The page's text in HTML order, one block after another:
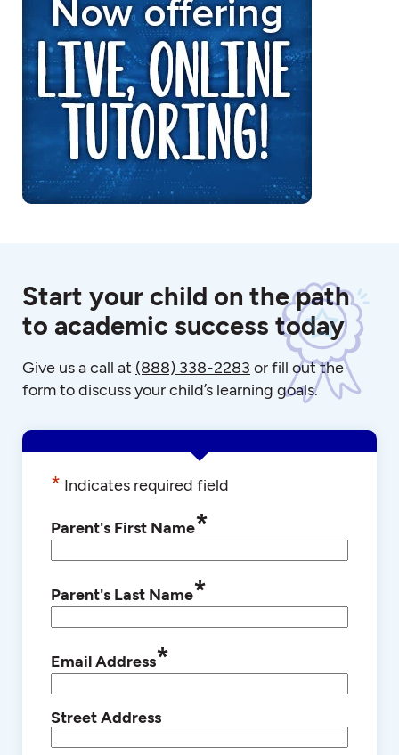
Start your child on the path
to academic success today
Give us a call at (888) 338-2283 or fill out the
form to discuss your child’s learning goals.
* Indicates required field
Parent's First Name*
Parent's Last Name*
Email Address*
Street Address